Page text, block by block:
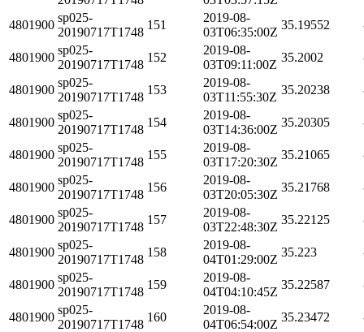
4801900
sp025-
20190717T1748
151
2019-08-
03T06:35:00Z
35.19552
4801900
sp025-
20190717T1748
152
2019-08-
03T09:11:00Z
35.2002
4801900
sp025-
20190717T1748
153
2019-08-
03T11:55:30Z
35.20238
4801900
sp025-
20190717T1748
154
2019-08-
03T14:36:00Z
35.20305
4801900
sp025-
20190717T1748
155
2019-08-
03T17:20:30Z
35.21065
4801900
sp025-
20190717T1748
156
2019-08-
03T20:05:30Z
35.21768
4801900
sp025-
20190717T1748
157
2019-08-
03T22:48:30Z
35.22125
4801900
sp025-
20190717T1748
158
2019-08-
04T01:29:00Z
35.223
4801900
sp025-
20190717T1748
159
2019-08-
04T04:10:45Z
35.22587
4801900
sp025-
20190717T1748
160
2019-08-
04T06:54:00Z
35.23472